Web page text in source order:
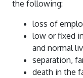
the following:
loss of
low or fixed
and normal
separation,
death in the